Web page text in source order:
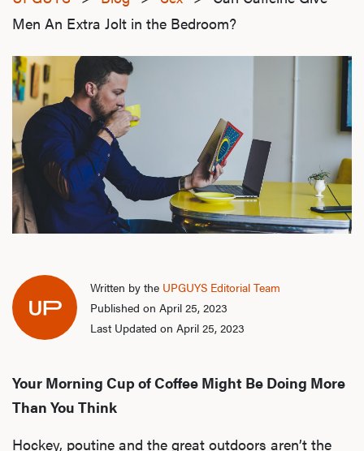
Men An Extra Jolt in the Bedroom?
Written by the UPGUYS Editorial Team
Published on April 25, 2023
Last Updated on April 25, 2023
Your Morning Cup of Coffee Might Be Doing More
Than You Think
Hockey, poutine and the great outdoors aren’t the